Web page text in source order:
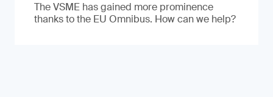
The VSME has gained more prominence
thanks to the EU Omnibus. How can we help?